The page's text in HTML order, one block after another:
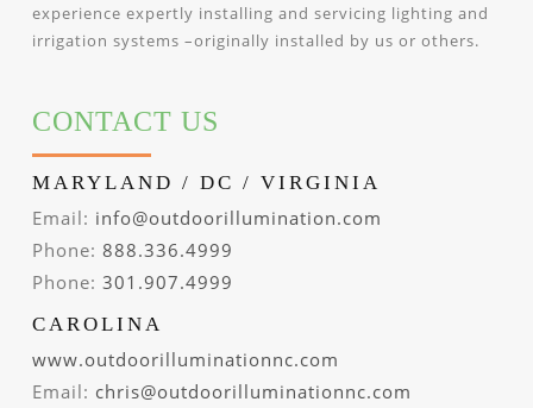
experience expertly installing and servicing lighting and
irrigation systems –originally installed by us or others.
CONTACT US
MARYLAND / DC / VIRGINIA
Email: info@outdoorillumination.com
Phone: 888.336.4999
Phone: 301.907.4999
CAROLINA
www.outdoorilluminationnc.com
Email: chris@outdoorilluminationnc.com